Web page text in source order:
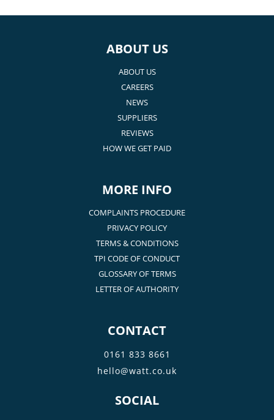
ABOUT US
ABOUT US
CAREERS
NEWS
SUPPLIERS
REVIEWS
HOW WE GET PAID
MORE INFO
COMPLAINTS PROCEDURE
PRIVACY POLICY
TERMS & CONDITIONS
TPI CODE OF CONDUCT
GLOSSARY OF TERMS
LETTER OF AUTHORITY
CONTACT
0161 833 8661
hello@watt.co.uk
SOCIAL